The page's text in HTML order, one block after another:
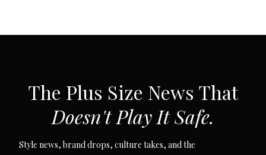
The Plus Size News That
Doesn't Play It Safe.
Style news, brand drops, culture takes, and the